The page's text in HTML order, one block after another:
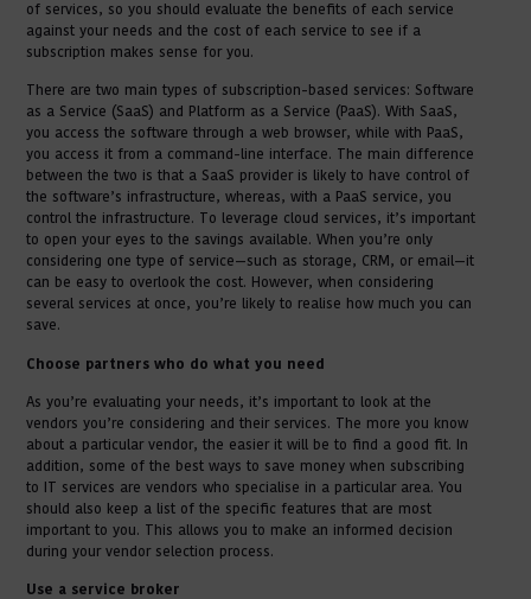
of services, so you should evaluate the benefits of each service
against your needs and the cost of each service to see if a
subscription makes sense for you.
There are two main types of subscription-based services: Software
as a Service (SaaS) and Platform as a Service (PaaS). With SaaS,
you access the software through a web browser, while with PaaS,
you access it from a command-line interface. The main difference
between the two is that a SaaS provider is likely to have control of
the software’s infrastructure, whereas, with a PaaS service, you
control the infrastructure. To leverage cloud services, it’s important
to open your eyes to the savings available. When you’re only
considering one type of service—such as storage, CRM, or email—it
can be easy to overlook the cost. However, when considering
several services at once, you’re likely to realise how much you can
save.
Choose partners who do what you need
As you’re evaluating your needs, it’s important to look at the
vendors you’re considering and their services. The more you know
about a particular vendor, the easier it will be to find a good fit. In
addition, some of the best ways to save money when subscribing
to IT services are vendors who specialise in a particular area. You
should also keep a list of the specific features that are most
important to you. This allows you to make an informed decision
during your vendor selection process.
Use a service broker